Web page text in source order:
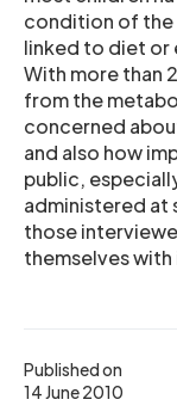
Published on
14 June 2010
condition of the
linked to diet or
With more than
from the
concerned
and also how
public,
administered at
those
themselves with